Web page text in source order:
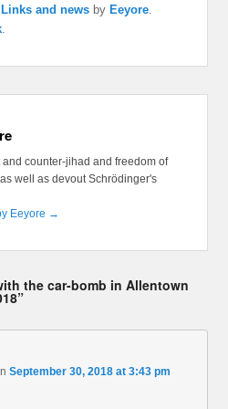
Links and news by Eeyore
counter-jihad and freedom of
well as devout Schrödinger's
Eeyore →
the car-bomb in Allentown
September 30, 2018 at 3:43 pm